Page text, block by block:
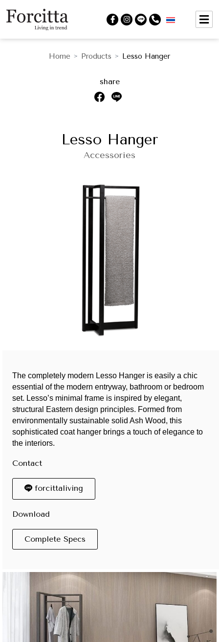
Home > Products > Lesso Hanger
share
Lesso Hanger
Accessories
The completely modern Lesso Hanger is easily a chic
essential of the modern entryway, bathroom or bedroom
set. Lesso’s minimal frame is inspired by elegant,
structural Eastern design principles. Formed from
environmentally sustainable solid Ash Wood, this
sophisticated coat hanger brings a touch of elegance to
the interiors.
Contact
forcittaliving
Download
Complete Specs